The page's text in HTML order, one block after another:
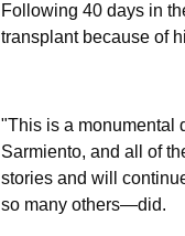
Following 40 days in
transplant because of
"This is a monumental
Sarmiento, and all of
stories and will
so many others—did.